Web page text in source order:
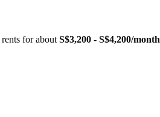
rents for about S$3,200 - S$4,200/month